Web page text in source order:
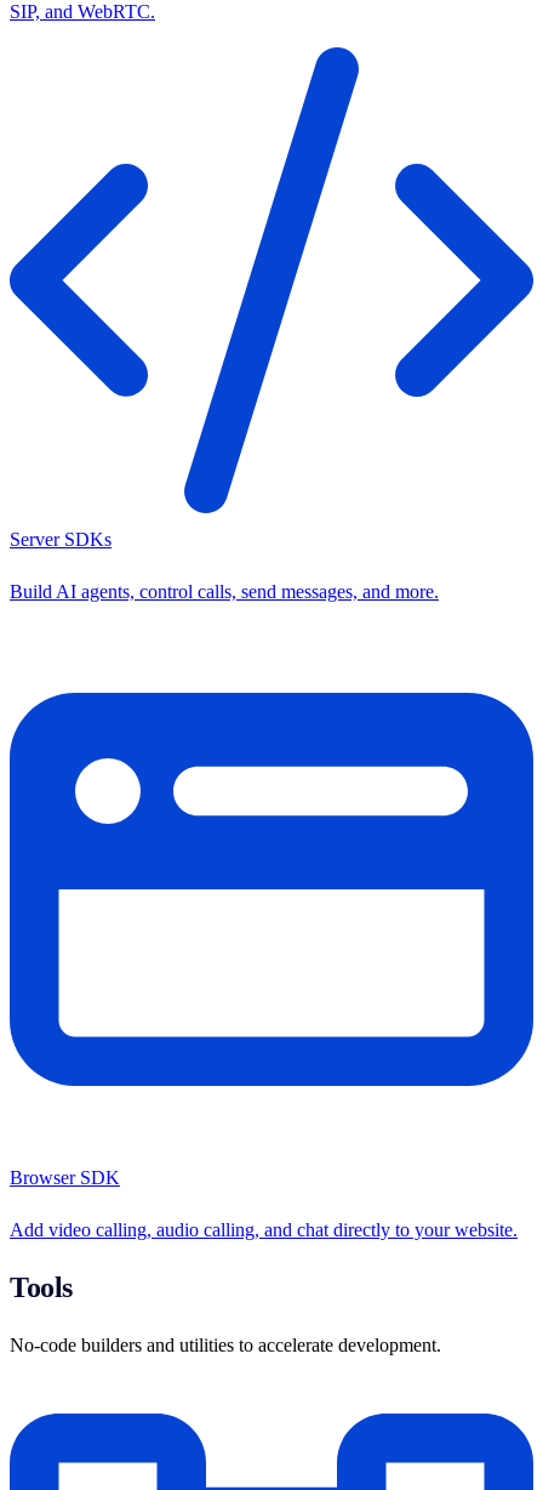
SIP, and WebRTC.
Server SDKs
Build AI agents, control calls, send messages, and more.
Browser SDK
Add video calling, audio calling, and chat directly to your website.
Tools
No-code builders and utilities to accelerate development.